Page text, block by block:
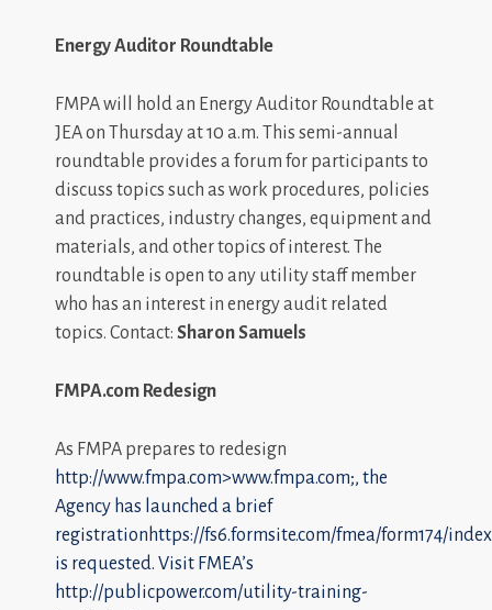
Energy Auditor Roundtable
FMPA will hold an Energy Auditor Roundtable at
JEA on Thursday at 10 a.m. This semi-annual
roundtable provides a forum for participants to
discuss topics such as work procedures, policies
and practices, industry changes, equipment and
materials, and other topics of interest. The
roundtable is open to any utility staff member
who has an interest in energy audit related
topics. Contact: Sharon Samuels
FMPA.com Redesign
As FMPA prepares to redesign
http://www.fmpa.com>www.fmpa.com;, the
Agency has launched a brief
registrationhttps://fs6.formsite.com/fmea/form174/
is requested. Visit FMEA’s
http://publicpower.com/utility-training-